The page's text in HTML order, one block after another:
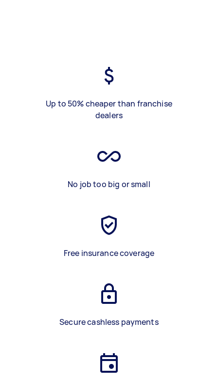
Up to 50% cheaper than franchise
dealers
No job too big or small
Free insurance coverage
Secure cashless payments